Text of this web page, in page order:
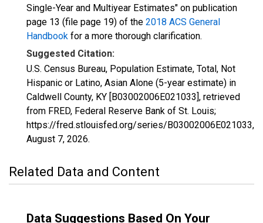
Single-Year and Multiyear Estimates" on publication
page 13 (file page 19) of the 2018 ACS General
Handbook for a more thorough clarification.
Suggested Citation:
U.S. Census Bureau, Population Estimate, Total, Not
Hispanic or Latino, Asian Alone (5-year estimate) in
Caldwell County, KY [B03002006E021033], retrieved
from FRED, Federal Reserve Bank of St. Louis;
https://fred.stlouisfed.org/series/B03002006E021033,
August 7, 2026.
Related Data and Content
Data Suggestions Based On Your